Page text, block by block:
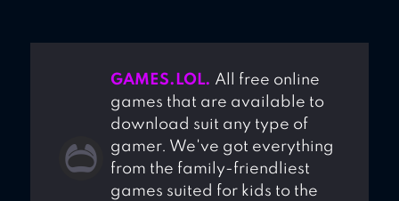
GAMES.LOL. All free online
games that are available to
download suit any type of
gamer. We've got everything
from the family-friendliest
games suited for kids to the